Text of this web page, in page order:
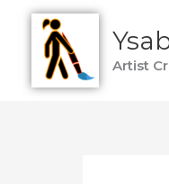
content
Artist